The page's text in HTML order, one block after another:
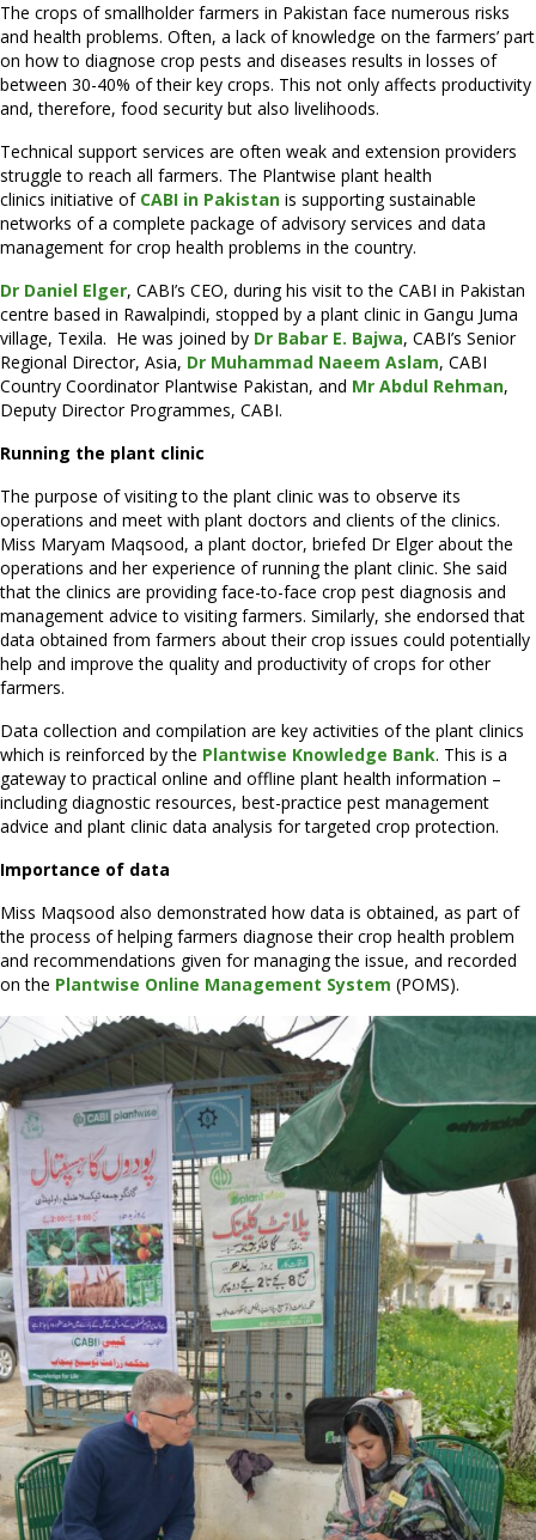
The crops of smallholder farmers in Pakistan face numerous risks
and health problems. Often, a lack of knowledge on the farmers’ part
on how to diagnose crop pests and diseases results in losses of
between 30-40% of their key crops. This not only affects productivity
and, therefore, food security but also livelihoods.
Technical support services are often weak and extension providers
struggle to reach all farmers. The Plantwise plant health
clinics initiative of CABI in Pakistan is supporting sustainable
networks of a complete package of advisory services and data
management for crop health problems in the country.
Dr Daniel Elger, CABI’s CEO, during his visit to the CABI in Pakistan
centre based in Rawalpindi, stopped by a plant clinic in Gangu Juma
village, Texila. He was joined by Dr Babar E. Bajwa, CABI’s Senior
Regional Director, Asia, Dr Muhammad Naeem Aslam, CABI
Country Coordinator Plantwise Pakistan, and Mr Abdul Rehman,
Deputy Director Programmes, CABI.
Running the plant clinic
The purpose of visiting to the plant clinic was to observe its
operations and meet with plant doctors and clients of the clinics.
Miss Maryam Maqsood, a plant doctor, briefed Dr Elger about the
operations and her experience of running the plant clinic. She said
that the clinics are providing face-to-face crop pest diagnosis and
management advice to visiting farmers. Similarly, she endorsed that
data obtained from farmers about their crop issues could potentially
help and improve the quality and productivity of crops for other
farmers.
Data collection and compilation are key activities of the plant clinics
which is reinforced by the Plantwise Knowledge Bank. This is a
gateway to practical online and offline plant health information –
including diagnostic resources, best-practice pest management
advice and plant clinic data analysis for targeted crop protection.
Importance of data
Miss Maqsood also demonstrated how data is obtained, as part of
the process of helping farmers diagnose their crop health problem
and recommendations given for managing the issue, and recorded
on the Plantwise Online Management System (POMS).